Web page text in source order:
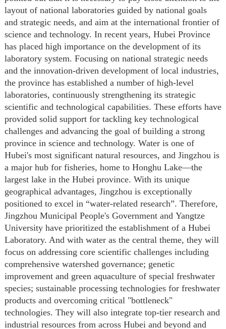
layout of national laboratories guided by national goals
and strategic needs, and aim at the international frontier of
science and technology. In recent years, Hubei Province
has placed high importance on the development of its
laboratory system. Focusing on national strategic needs
and the innovation-driven development of local industries,
the province has established a number of high-level
laboratories, continuously strengthening its strategic
scientific and technological capabilities. These efforts have
provided solid support for tackling key technological
challenges and advancing the goal of building a strong
province in science and technology. Water is one of
Hubei's most significant natural resources, and Jingzhou is
a major hub for fisheries, home to Honghu Lake—the
largest lake in the Hubei province. With its unique
geographical advantages, Jingzhou is exceptionally
positioned to excel in “water-related research”. Therefore,
Jingzhou Municipal People's Government and Yangtze
University have prioritized the establishment of a Hubei
Laboratory. And with water as the central theme, they will
focus on addressing core scientific challenges including
comprehensive watershed governance; genetic
improvement and green aquaculture of special freshwater
species; sustainable processing technologies for freshwater
productsand overcoming critical "bottleneck"
technologies. They will also integrate top-tier research and
industrial resources from across Hubei and beyond and